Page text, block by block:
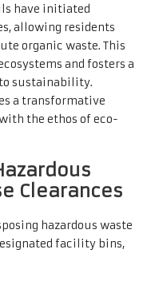
have initiated
allowing residents
organic waste. This
and fosters a
sustainability.
a transformative
the ethos of eco-
Clearances